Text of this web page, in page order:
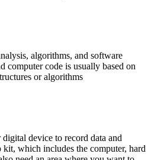
algorithms, and software
computer code is usually based on
or algorithms
device to record data and
which includes the computer, hard